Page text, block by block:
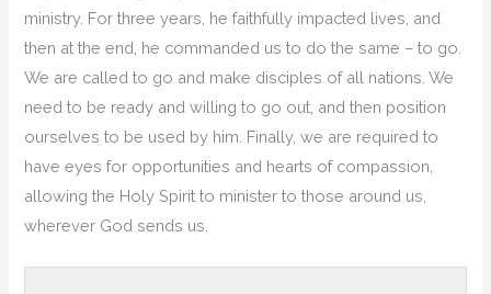
ministry. For three years, he faithfully impacted lives, and
then at the end, he commanded us to do the same – to go.
We are called to go and make disciples of all nations. We
need to be ready and willing to go out, and then position
ourselves to be used by him. Finally, we are required to
have eyes for opportunities and hearts of compassion,
allowing the Holy Spirit to minister to those around us,
wherever God sends us.